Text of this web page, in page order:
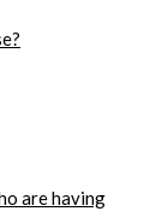
are having